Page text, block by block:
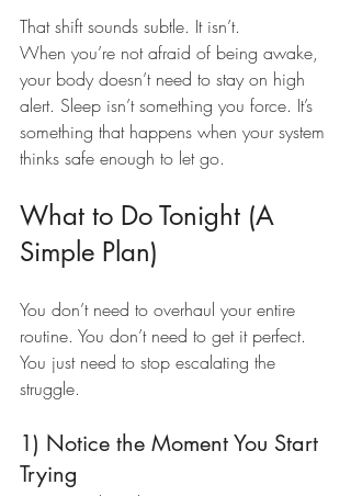
That shift sounds subtle. It isn’t.
When you’re not afraid of being awake,
your body doesn’t need to stay on high
alert. Sleep isn’t something you force. It’s
something that happens when your system
thinks safe enough to let go.
What to Do Tonight (A
Simple Plan)
You don’t need to overhaul your entire
routine. You don’t need to get it perfect.
You just need to stop escalating the
struggle.
1) Notice the Moment You Start
Trying